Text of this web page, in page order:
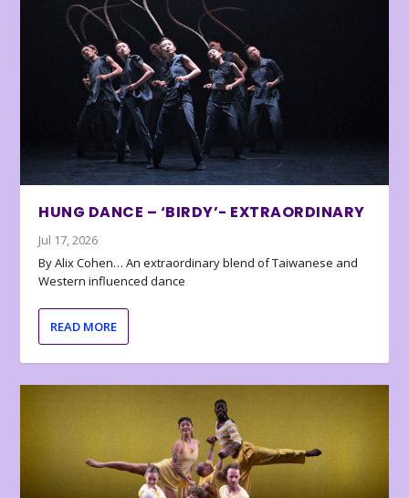
HUNG DANCE – ‘BIRDY’- EXTRAORDINARY
Jul 17, 2026
By Alix Cohen… An extraordinary blend of Taiwanese and
Western influenced dance
READ MORE